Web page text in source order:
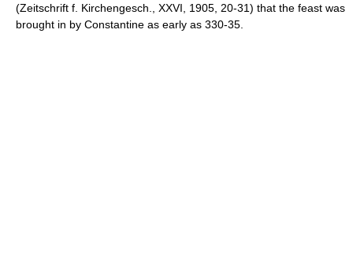
(Zeitschrift f. Kirchengesch., XXVI, 1905, 20-31) that the feast was
brought in by Constantine as early as 330-35.